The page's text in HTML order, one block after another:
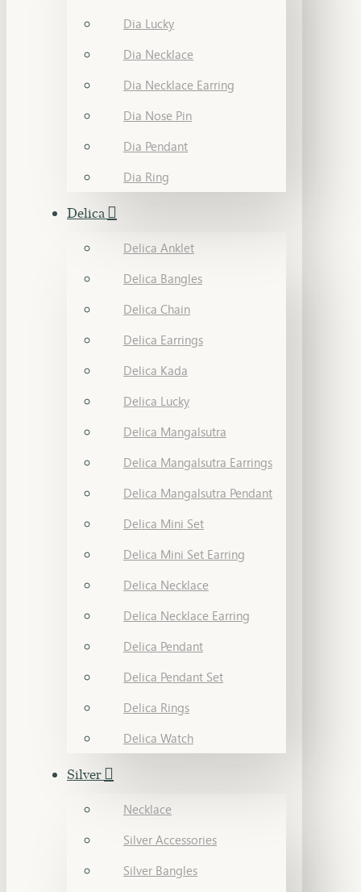
Dia Lucky
Dia Necklace
Dia Necklace Earring
Dia Nose Pin
Dia Pendant
Dia Ring
Delica
Delica Anklet
Delica Bangles
Delica Chain
Delica Earrings
Delica Kada
Delica Lucky
Delica Mangalsutra
Delica Mangalsutra Earrings
Delica Mangalsutra Pendant
Delica Mini Set
Delica Mini Set Earring
Delica Necklace
Delica Necklace Earring
Delica Pendant
Delica Pendant Set
Delica Rings
Delica Watch
Silver
Necklace
Silver Accessories
Silver Bangles